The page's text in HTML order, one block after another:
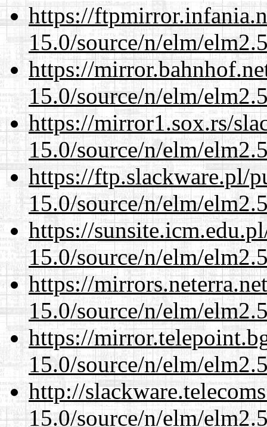
https://
15.0/source/n/elm/
https://
15.0/source/n/elm/
https://mirror1.sox.rs/
15.0/source/n/elm/
https://ftp.slackware.pl/
15.0/source/n/elm/
https://
15.0/source/n/elm/
https://
15.0/source/n/elm/
https://
15.0/source/n/elm/
http://
15.0/source/n/elm/